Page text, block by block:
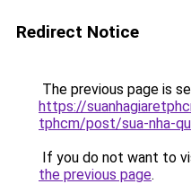
Redirect Notice
The previous page is
https://
tphcm/post/sua-nha-
If you do not want to
the previous page.